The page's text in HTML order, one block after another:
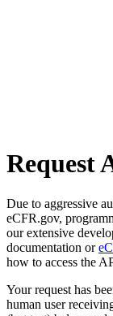
Request
Due to aggressive
eCFR.gov,
our extensive
documentation or
how to access the
Your request has
human user